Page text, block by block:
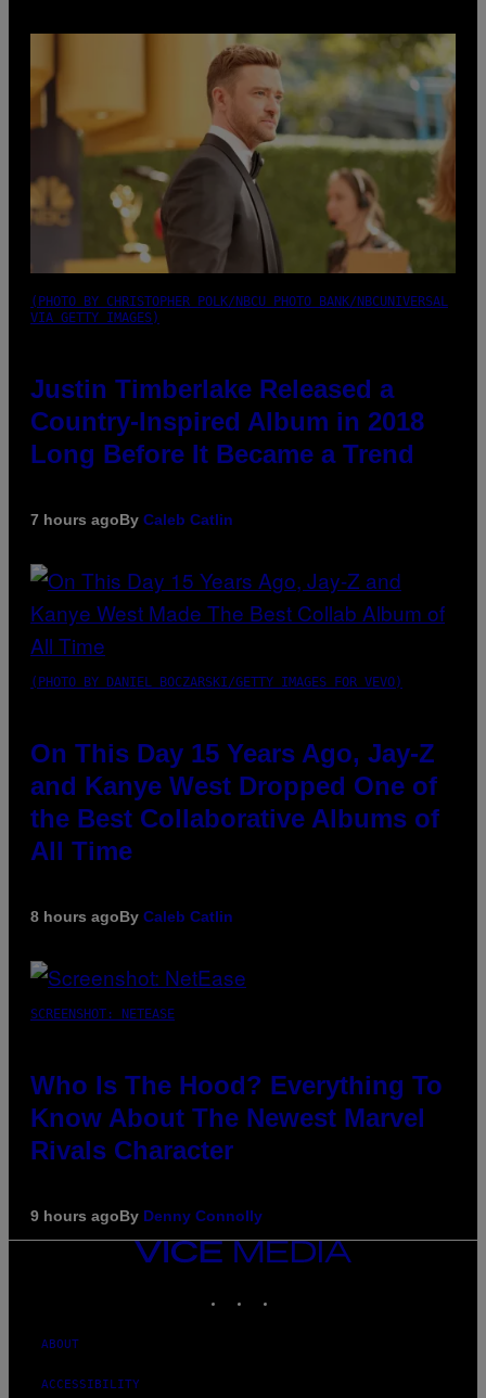
(PHOTO BY CHRISTOPHER POLK/NBCU PHOTO BANK/NBCUNIVERSAL
VIA GETTY IMAGES)
Justin Timberlake Released a
Country-Inspired Album in 2018
Long Before It Became a Trend
7 hours agoBy Caleb Catlin
(PHOTO BY DANIEL BOCZARSKI/GETTY IMAGES FOR VEVO)
On This Day 15 Years Ago, Jay-Z
and Kanye West Dropped One of
the Best Collaborative Albums of
All Time
8 hours agoBy Caleb Catlin
SCREENSHOT: NETEASE
Who Is The Hood? Everything To
Know About The Newest Marvel
Rivals Character
9 hours agoBy Denny Connolly
VICE
MEDIA
ABOUT
ACCESSIBILITY